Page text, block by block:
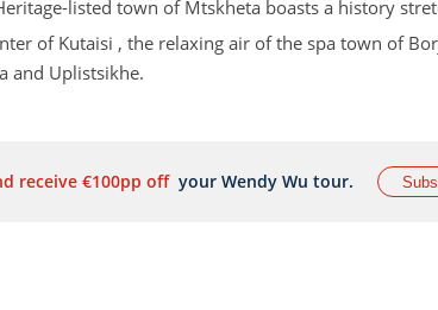
listed town of Mtskheta boasts a history
of Kutaisi , the relaxing air of the spa town of
and Uplistsikhe.
a heritage dating back over 8,000 years!
receive €100pp off your Wendy Wu tour.